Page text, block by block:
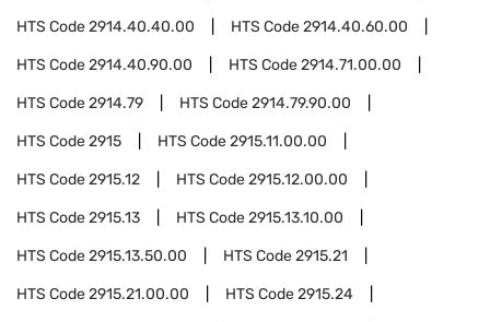
HTS Code2914.40.40.00 HTS Code2914.40.60.00
HTS Code2914.40.90.00 HTS Code2914.71.00.00
HTS Code2914.79 HTS Code2914.79.90.00
HTS Code2915 HTS Code2915.11.00.00
HTS Code2915.12 HTS Code2915.12.00.00
HTS Code2915.13 HTS Code2915.13.10.00
HTS Code2915.13.50.00 HTS Code2915.21
HTS Code2915.21.00.00 HTS Code2915.24